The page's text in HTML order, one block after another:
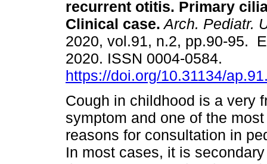
recurrent otitis. Primary
Clinical case. Arch. Pediatr.
2020, vol.91, n.2, pp.90-95.
2020. ISSN 0004-0584.
https://doi.org/10.31134/
Cough in childhood is a very
symptom and one of the
reasons for consultation in
In most cases, it is